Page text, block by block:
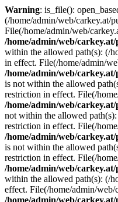
Warning: is_file():
(/home/admin/web/carkey.at/
File(/home/admin/web/
/home/admin/web/
within the allowed path(s): (/
in effect. File(/home/admin/
/home/admin/web/
is not within the allowed
restriction in effect. File(/
/home/admin/web/
not within the allowed
restriction in effect. File(/
/home/admin/web/
is not within the allowed
restriction in effect. File(/
/home/admin/web/
within the allowed path(s): (/
effect. File(/home/admin/web/
/home/admin/web/